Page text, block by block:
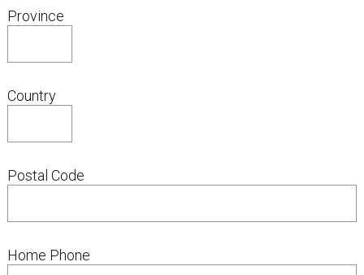
Province
Country
Postal Code
Home Phone